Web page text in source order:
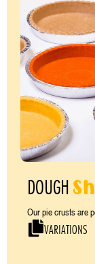
DOUGH
Our pie crusts are
VARIATIONS